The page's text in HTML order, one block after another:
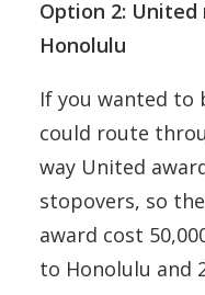
Option 2:
Honolulu
If you wanted to
could route
way United
stopovers, so
award cost
to Honolulu and